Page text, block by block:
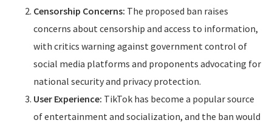
Censorship Concerns: The proposed ban raises
concerns about censorship and access to information,
with critics warning against government control of
social media platforms and proponents advocating for
national security and privacy protection.
User Experience: TikTok has become a popular source
of entertainment and socialization, and the ban would